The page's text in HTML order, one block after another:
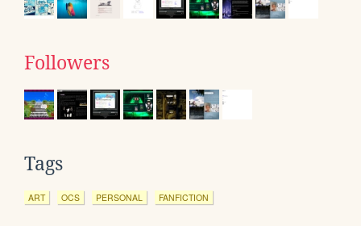
Followers
Tags
ART OCS PERSONAL FANFICTION